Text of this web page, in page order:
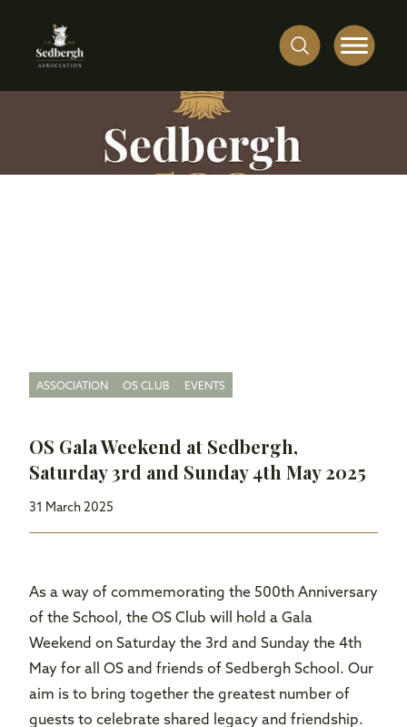
ASSOCIATION OS CLUB EVENTS
OS Gala Weekend at Sedbergh,
Saturday 3rd and Sunday 4th May 2025
31 March 2025
As a way of commemorating the 500th Anniversary
of the School, the OS Club will hold a Gala
Weekend on Saturday the 3rd and Sunday the 4th
May for all OS and friends of Sedbergh School. Our
aim is to bring together the greatest number of
guests to celebrate shared legacy and friendship.